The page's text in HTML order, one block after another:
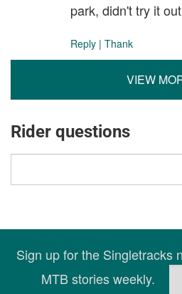
park, didn't try it
Reply | Thank
VIEW
Rider questions
Sign up for the Singletracks
MTB stories weekly.